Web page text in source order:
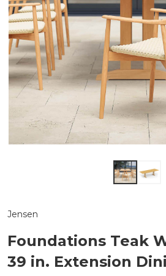
Jensen
Foundations Teak
39 in. Extension